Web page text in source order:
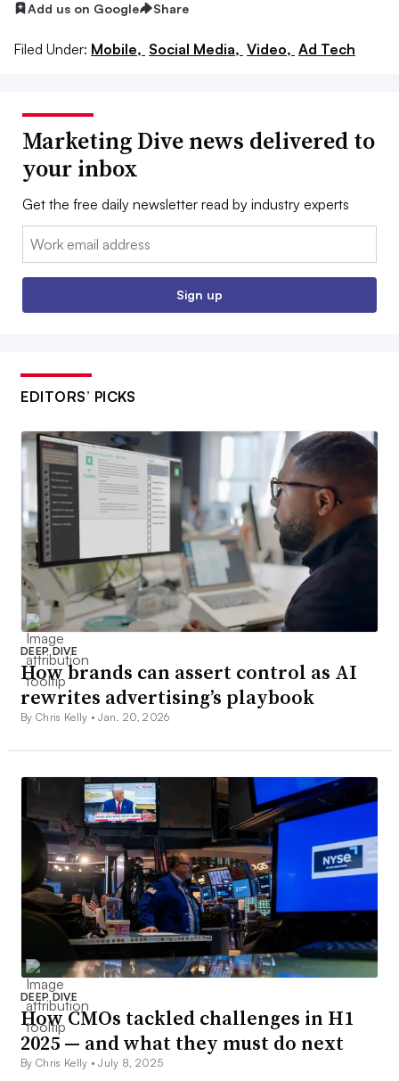
Add us on Google Share
Filed Under: Mobile, Social Media, Video, Ad Tech
Marketing Dive news delivered to
your inbox
Get the free daily newsletter read by industry experts
Email:
Sign up
EDITORS’ PICKS
DEEP DIVE
How brands can assert control as AI
rewrites advertising’s playbook
By Chris Kelly •Jan. 20, 2026
DEEP DIVE
How CMOs tackled challenges in H1
2025 — and what they must do next
By Chris Kelly •July 8, 2025